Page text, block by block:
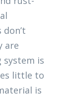
are
system is
little to
is